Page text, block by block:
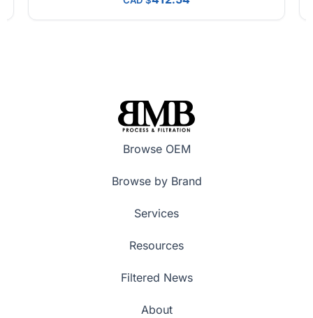
Browse OEM
Browse by Brand
Services
Resources
Filtered News
About